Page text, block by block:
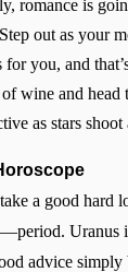
romance is
out as your
you, and
wine and
as stars shoot
a good
Uranus
advice simply